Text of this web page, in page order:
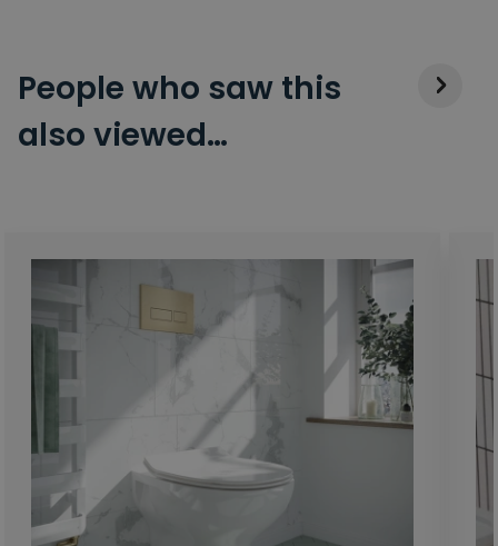
People who saw this
also viewed…